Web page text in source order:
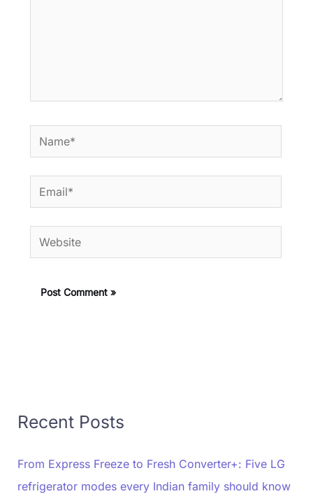
Name*
Email*
Website
Recent Posts
From Express Freeze to Fresh Converter+: Five LG
refrigerator modes every Indian family should know